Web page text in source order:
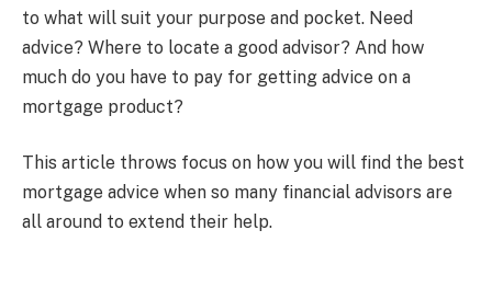
to what will suit your purpose and pocket. Need
advice? Where to locate a good advisor? And how
much do you have to pay for getting advice on a
mortgage product?
This article throws focus on how you will find the best
mortgage advice when so many financial advisors are
all around to extend their help.